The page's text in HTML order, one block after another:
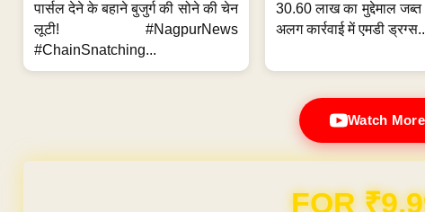
पार्सल देने के बहाने बुजुर्ग की सोने की चेन
लूटी! #NagpurNews
#ChainSnatching...
30.60 लाख का मुद्देमाल
अलग कार्रवाई में एमडी
Watch More
FOR